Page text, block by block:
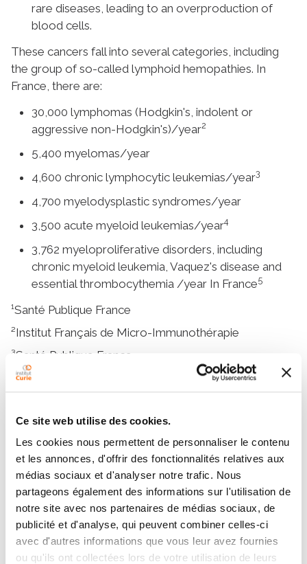
Ce site web utilise des cookies.
Les cookies nous permettent de personnaliser le contenu
et les annonces, d'offrir des fonctionnalités relatives aux
médias sociaux et d'analyser notre trafic. Nous
partageons également des informations sur l'utilisation de
notre site avec nos partenaires de médias sociaux, de
publicité et d'analyse, qui peuvent combiner celles-ci
avec d'autres informations que vous leur avez fournies
ou qu'ils ont collectées lors de votre utilisation de leurs
rare diseases, leading to an overproduction of
blood cells.
These cancers fall into several categories, including
the group of so-called lymphoid hemopathies. In
France, there are:
30,000 lymphomas (Hodgkin's, indolent or
aggressive non-Hodgkin's)/year2
5,400 myelomas/year
4,600 chronic lymphocytic leukemias/year3
4,700 myelodysplastic syndromes/year
3,500 acute myeloid leukemias/year4
3,762 myeloproliferative disorders, including
chronic myeloid leukemia, Vaquez's disease and
essential thrombocythemia /year In France5
¹Santé Publique France
²Institut Français de Micro-Immunothérapie
³Santé Publique France
⁴Revue Onko.fr
More content
Definition
Symptoms and diagnosis
Treatments